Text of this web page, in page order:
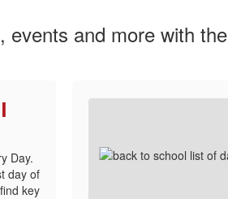
events and more with the
Day.
day of
key